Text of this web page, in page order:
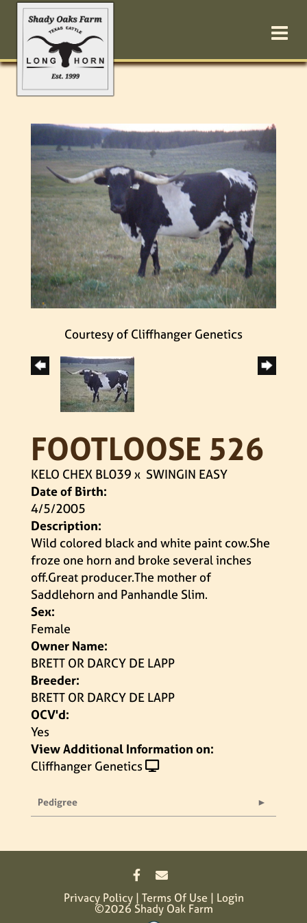
Courtesy of Cliffhanger Genetics
FOOTLOOSE 526
KELO CHEX BL039 x SWINGIN EASY
Date of Birth:
4/5/2005
Description:
Wild colored black and white paint cow.She
froze one horn and broke several inches
off.Great producer.The mother of
Saddlehorn and Panhandle Slim.
Sex:
Female
Owner Name:
BRETT OR DARCY DE LAPP
Breeder:
BRETT OR DARCY DE LAPP
OCV'd:
Yes
View Additional Information on:
Cliffhanger Genetics
Pedigree
Privacy Policy Terms Of Use Login
©2026 Shady Oak Farm